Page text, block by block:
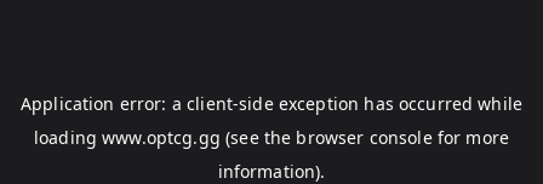
Application error: aclient-side exception has occurred while
loadingwww.optcg.gg (see the browser consolefor more
information).